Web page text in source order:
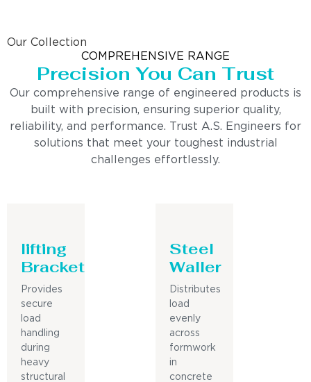
Our Collection
COMPREHENSIVE RANGE
Precision You Can Trust
Our comprehensive range of engineered products is
built with precision, ensuring superior quality,
reliability, and performance. Trust A.S. Engineers for
solutions that meet your toughest industrial
challenges effortlessly.
lifting
Bracket
Provides
secure
load
handling
during
heavy
structural
Steel
Waller
Distributes
load
evenly
across
formwork
in
concrete